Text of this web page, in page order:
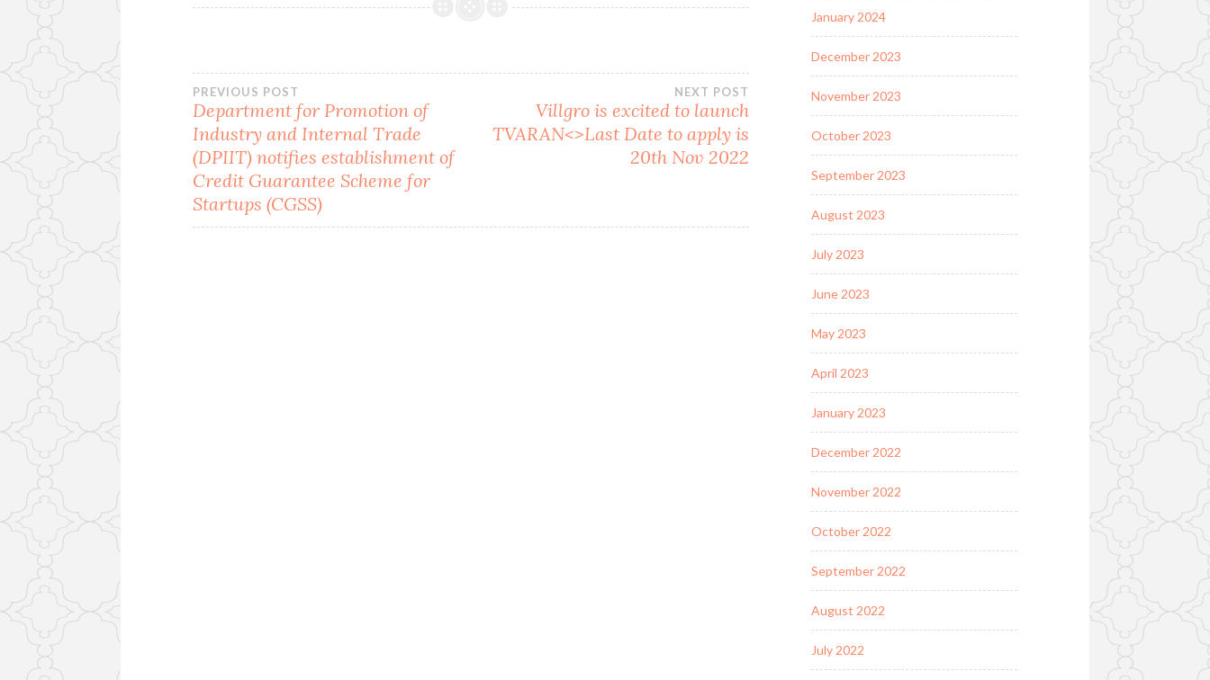
Post
navigation
PREVIOUS POST
Department for Promotion of
Industry and Internal Trade
(DPIIT) notifies establishment of
Credit Guarantee Scheme for
Startups (CGSS)
NEXT POST
Villgro is excited to launch
TVARAN<>Last Date to apply is
20th Nov 2022
January 2024
December 2023
November 2023
October 2023
September 2023
August 2023
July 2023
June 2023
May 2023
April 2023
January 2023
December 2022
November 2022
October 2022
September 2022
August 2022
July 2022